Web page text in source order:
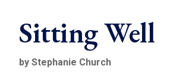
Sitting Well
by Stephanie Church